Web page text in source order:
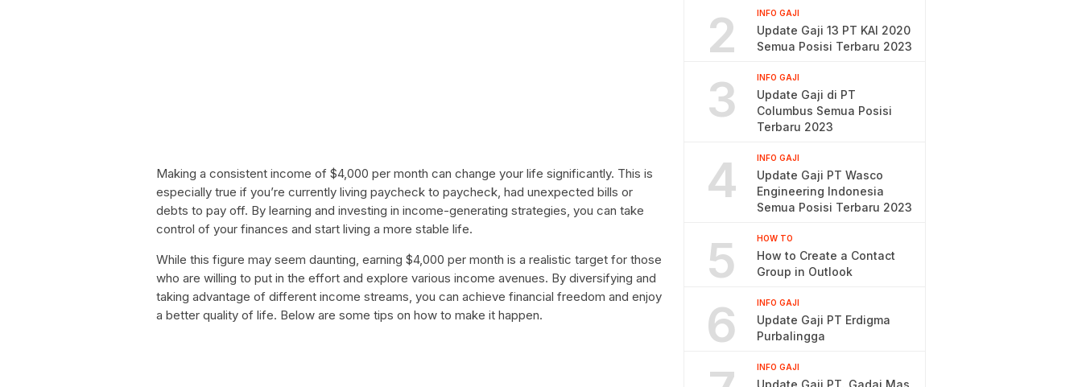
Making a consistent income of $4,000 per month can change your life significantly. This is
especially true if you’re currently living paycheck to paycheck, had unexpected bills or
debts to pay off. By learning and investing in income-generating strategies, you can take
control of your finances and start living a more stable life.
While this figure may seem daunting, earning $4,000 per month is a realistic target for those
who are willing to put in the effort and explore various income avenues. By diversifying and
taking advantage of different income streams, you can achieve financial freedom and enjoy
a better quality of life. Below are some tips on how to make it happen.
2 INFO GAJI
Update Gaji 13 PT KAI 2020
Semua Posisi Terbaru 2023
3 INFO GAJI
Update Gaji di PT
Columbus Semua Posisi
Terbaru 2023
4 INFO GAJI
Update Gaji PT Wasco
Engineering Indonesia
Semua Posisi Terbaru 2023
5 HOW TO
How to Create a Contact
Group in Outlook
6 INFO GAJI
Update Gaji PT Erdigma
Purbalingga
INFO GAJI
Update Gaji PT. Gadai Mas